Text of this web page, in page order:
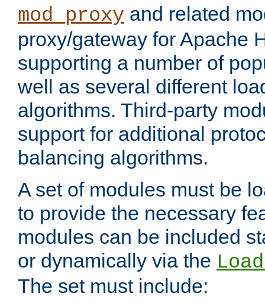
mod_proxy and related
proxy/gateway for Apache
supporting a number of
well as several different
algorithms. Third-party
support for additional
balancing algorithms.
A set of modules must be
to provide the necessary
modules can be included
or dynamically via the
The set must include: